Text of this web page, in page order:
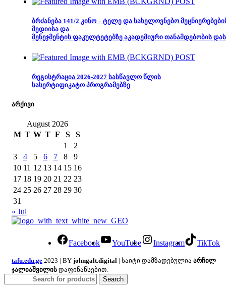
ბრძანება 141/2 კინო – ტელე და სახელოვნებო
მედიისა და
მენეჯმენტის ფაკულტეტებზე აკადემიური თანამდებობის
რეგისტრაცია 2026-2027 სასწავლო წლის
სასერტიფიკატო პროგრამებზე
არქივი
August 2026
M T W T F S
S
1
2
3
4 5 6 7 8
9
10 11 12 13 14 15 16
17 18 19 20 21 22 23
24 25 26 27 28 29 30
31
« Jul
Facebook YouTube Instagram TikTok
tafu.edu.ge 2023 | BY johngalt.digital | საიტი დამზადებულია არჩილ
ჯალიაშვილის დაფინანსებით.
Search